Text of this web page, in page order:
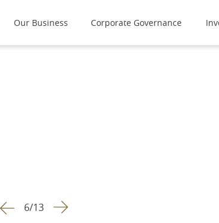
Our Business Corporate Governance
6/13